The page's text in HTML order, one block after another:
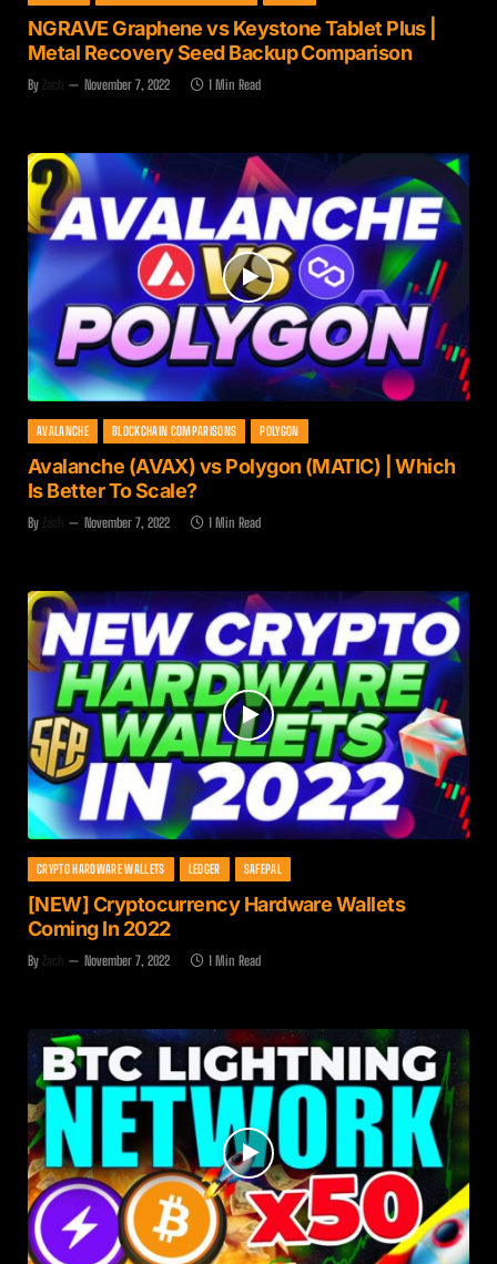
NGRAVE Graphene vs Keystone Tablet Plus |
Metal Recovery Seed Backup Comparison
By Zach November 7, 2022 1 Min Read
AVALANCHE BLOCKCHAIN COMPARISONS POLYGON
Avalanche (AVAX) vs Polygon (MATIC) | Which
Is Better To Scale?
By Zach November 7, 2022 1 Min Read
CRYPTO HARDWARE WALLETS LEDGER SAFEPAL
[NEW] Cryptocurrency Hardware Wallets
Coming In 2022
By Zach November 7, 2022 1 Min Read